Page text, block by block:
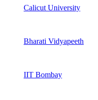
Calicut University
Bharati Vidyapeeth
IIT Bombay